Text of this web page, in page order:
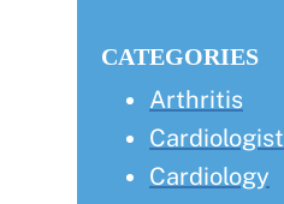
CATEGORIES
Arthritis
Cardiologist
Cardiology